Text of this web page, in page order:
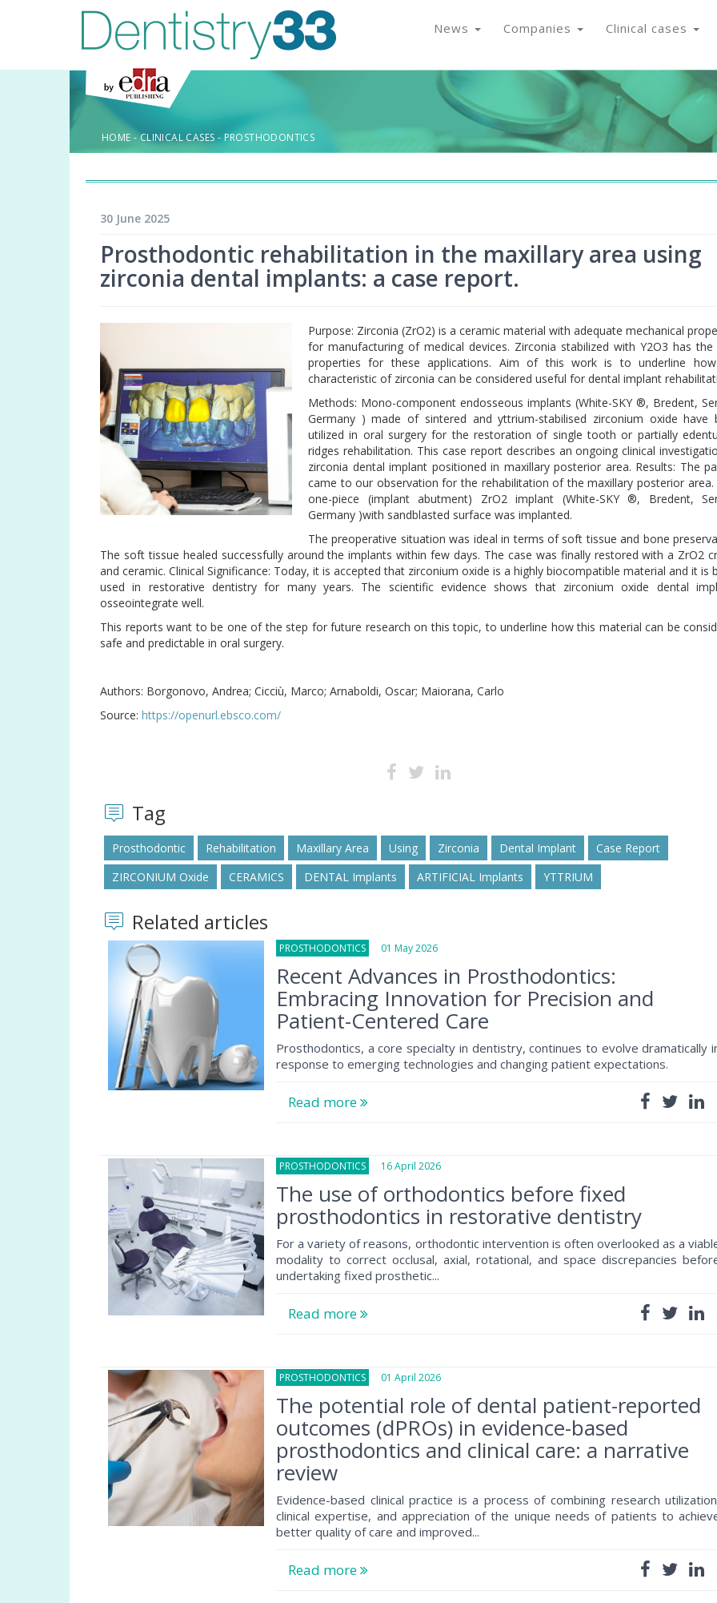
News Companies Clinical cases
HOME -CLINICAL CASES - PROSTHODONTICS
30 June 2025
Prosthodontic rehabilitation in the maxillary area using
zirconia dental implants: a case report.
Purpose: Zirconia (ZrO2) is a ceramic material with adequate mechanical
for manufacturing of medical devices. Zirconia stabilized with Y2O3 has the
properties for these applications. Aim of this work is to underline
characteristic of zirconia can be considered useful for dental implant
Methods: Mono-component endosseous implants (White-SKY ®, Bredent,
Germany ) made of sintered and yttrium-stabilised zirconium oxide have
utilized in oral surgery for the restoration of single tooth or partially
ridges rehabilitation. This case report describes an ongoing clinical
zirconia dental implant positioned in maxillary posterior area. Results: The
came to our observation for the rehabilitation of the maxillary posterior
one-piece (implant abutment) ZrO2 implant (White-SKY ®, Bredent,
Germany )with sandblasted surface was implanted.
The preoperative situation was ideal in terms of soft tissue and bone
The soft tissue healed successfully around the implants within few days. The case was finally restored with a ZrO2
and ceramic. Clinical Significance: Today, it is accepted that zirconium oxide is a highly biocompatible material and it is
used in restorative dentistry for many years. The scientific evidence shows that zirconium oxide dental
osseointegrate well.
This reports want to be one of the step for future research on this topic, to underline how this material can be
safe and predictable in oral surgery.
Authors: Borgonovo, Andrea; Cicciù, Marco; Arnaboldi, Oscar; Maiorana, Carlo
Source: https://openurl.ebsco.com/
Tag
Prosthodontic Rehabilitation Maxillary Area Using Zirconia Dental Implant
Case Report
ZIRCONIUM Oxide
CERAMICS DENTAL Implants ARTIFICIAL Implants YTTRIUM
Related articles
PROSTHODONTICS 01 May 2026
Recent Advances in Prosthodontics:
Embracing Innovation for Precision and
Patient-Centered Care
Prosthodontics, a core specialty in dentistry, continues to evolve dramatically
response to emerging technologies and changing patient expectations.
Read more
PROSTHODONTICS 16 April 2026
The use of orthodontics before fixed
prosthodontics in restorative dentistry
For a variety of reasons, orthodontic intervention is often overlooked as a
modality to correct occlusal, axial, rotational, and space discrepancies
undertaking fixed prosthetic...
Read more
PROSTHODONTICS 01 April 2026
The potential role of dental patient-reported
outcomes (dPROs) in evidence-based
prosthodontics and clinical care: a narrative
review
Evidence-based clinical practice is a process of combining research
clinical expertise, and appreciation of the unique needs of patients to
better quality of care and improved...
Read more